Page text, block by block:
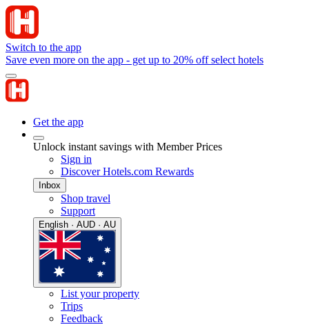
Switch to the app
Save even more on the app - get up to 20% off select hotels
Get the app
Unlock instant savings with Member Prices
Sign in
Discover Hotels.com Rewards
Inbox
Shop travel
Support
English · AUD · AU
List your property
Trips
Feedback